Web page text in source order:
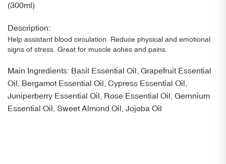
(300ml)
Description:
Help assistant blood circulation. Reduce physical and emotional
signs of stress. Great for muscle aches and pains.
Main Ingredients: Basil Essential Oil, Grapefruit Essential
Oil, Bergamot Essential Oil, Cypress Essential Oil,
Juniperberry Essential Oil, Rose Essential Oil, Gernnium
Essential Oil, Sweet Almond Oil, Jojoba Oil